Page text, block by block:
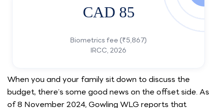
CAD 85
Biometrics fee (₹5,867)
IRCC, 2026
When you and your family sit down to discuss the
budget, there’s some good news on the offset side. As
of 8 November 2024, Gowling WLG reports that